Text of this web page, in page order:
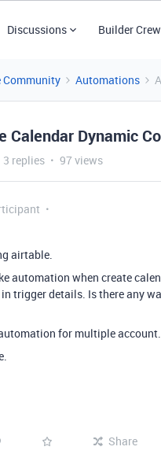
Discussions Builder
Community Automations
Calendar Dynamic
3 replies 97 views
airtable.
automation when create
trigger details. Is there any
for multiple account.
Share